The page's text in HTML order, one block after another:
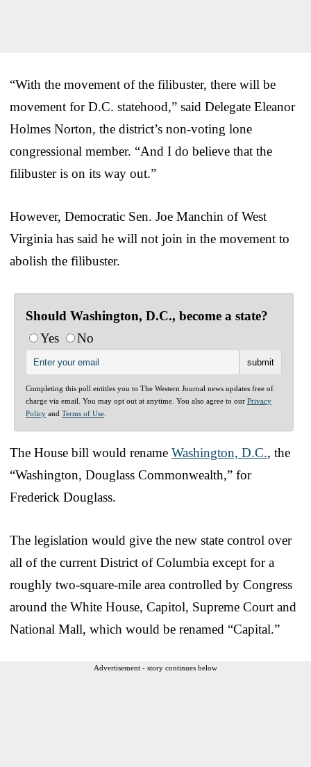
“With the movement of the filibuster, there will be
movement for D.C. statehood,” said Delegate Eleanor
Holmes Norton, the district’s non-voting lone
congressional member. “And I do believe that the
filibuster is on its way out.”
However, Democratic Sen. Joe Manchin of West
Virginia has said he will not join in the movement to
abolish the filibuster.
Should Washington, D.C., become a state?
Yes
No
Completing this poll entitles you to The Western Journal news updates free of
charge via email. You may opt out at anytime. You also agree to our Privacy
Policy and Terms of Use
The House bill would rename Washington, D.C., the
“Washington, Douglass Commonwealth,” for
Frederick Douglass.
The legislation would give the new state control over
all of the current District of Columbia except for a
roughly two-square-mile area controlled by Congress
around the White House, Capitol, Supreme Court and
National Mall, which would be renamed “Capital.”
Advertisement - story continues below